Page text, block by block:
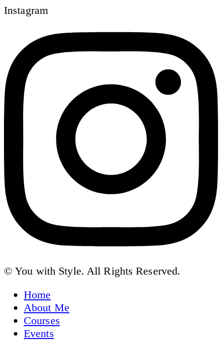
Instagram
© You with Style. All Rights Reserved.
Home
About Me
Courses
Events